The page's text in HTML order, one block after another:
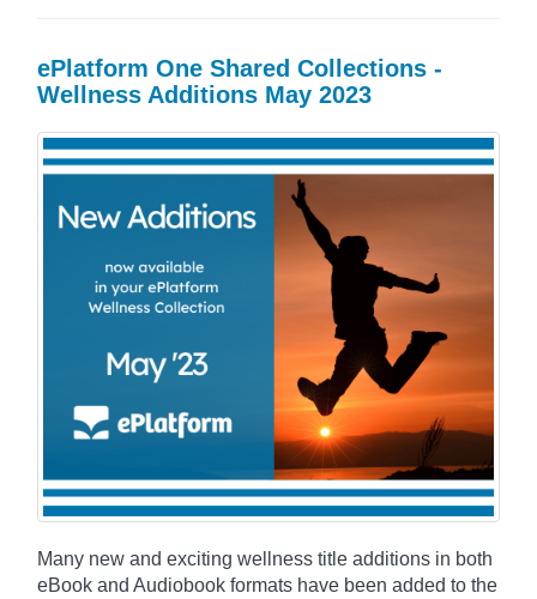
ePlatform One Shared Collections -
Wellness Additions May 2023
Many new and exciting wellness title additions in both
eBook and Audiobook formats have been added to the